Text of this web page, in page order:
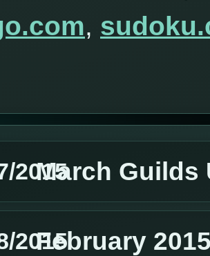
,
2015
March Guilds
2015
February